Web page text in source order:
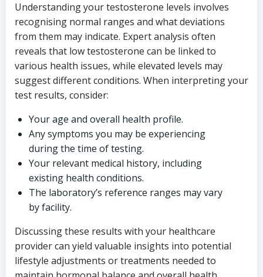
Understanding your testosterone levels involves
recognising normal ranges and what deviations
from them may indicate. Expert analysis often
reveals that low testosterone can be linked to
various health issues, while elevated levels may
suggest different conditions. When interpreting your
test results, consider:
Your age and overall health profile.
Any symptoms you may be experiencing
during the time of testing.
Your relevant medical history, including
existing health conditions.
The laboratory’s reference ranges may vary
by facility.
Discussing these results with your healthcare
provider can yield valuable insights into potential
lifestyle adjustments or treatments needed to